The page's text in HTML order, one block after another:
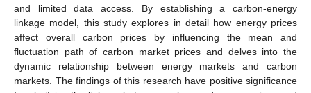
and limited data access. By establishing a carbon-energy
linkage model, this study explores in detail how energy prices
affect overall carbon prices by influencing the mean and
fluctuation path of carbon market prices and delves into the
dynamic relationship between energy markets and carbon
markets. The findings of this research have positive significance